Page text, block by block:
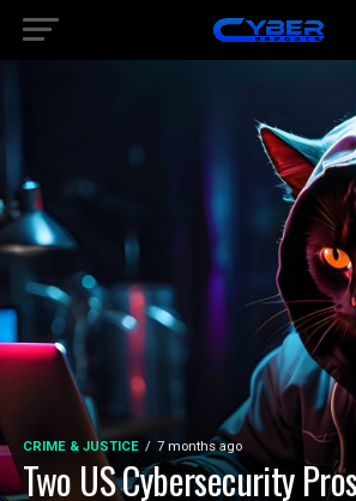
CRIME & JUSTICE 7 months ago
Two US Cybersecurity